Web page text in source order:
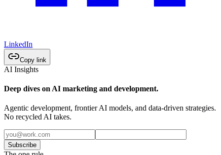
LinkedIn
Copy link
AI Insights
Deep dives on AI marketing and development.
Agentic development, frontier AI models, and data-driven strategies.
No recycled AI takes.
Subscribe